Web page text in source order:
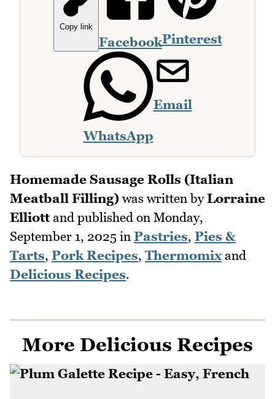
Copy link
FacebookPinterest
WhatsApp
Email
Homemade Sausage Rolls (Italian
Meatball Filling) was written byLorraine
Elliottand published on Monday,
September 1, 2025 in Pastries, Pies &
Tarts, Pork Recipes, Thermomix and
Delicious Recipes.
More Delicious Recipes